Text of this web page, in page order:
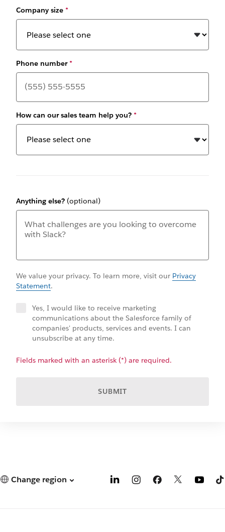
Company size *
Phone number*
How can our sales team help you? *
Anything else? (optional)
We value your privacy. To learn more, visit our Privacy
Statement.
Yes, I would like to receive marketing
communications about the Salesforce family of
companies' products, services and events. I can
unsubscribe at any time.
Fields marked with an asterisk (*) are required.
SUBMIT
Change region